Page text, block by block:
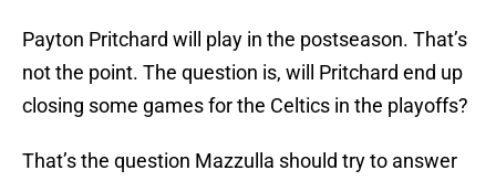
Payton Pritchard will play in the postseason. That’s
not the point. The question is, will Pritchard end up
closing some games for the Celtics in the playoffs?
That’s the question Mazzulla should try to answer